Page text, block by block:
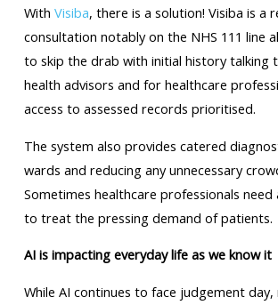
With Visiba, there is a solution! Visiba is a
consultation notably on the NHS 111 line
to skip the drab with initial history talking
health advisors and for healthcare
access to assessed records prioritised.
The system also provides catered
wards and reducing any unnecessary
Sometimes healthcare professionals need
to treat the pressing demand of patients.
AI is impacting everyday life as we know it
While AI continues to face judgement day,